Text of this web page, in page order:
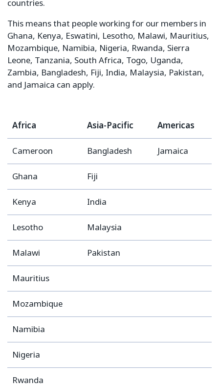
countries.
This means that people working for our members in
Ghana, Kenya, Eswatini, Lesotho, Malawi, Mauritius,
Mozambique, Namibia, Nigeria, Rwanda, Sierra
Leone, Tanzania, South Africa, Togo, Uganda,
Zambia, Bangladesh, Fiji, India, Malaysia, Pakistan,
and Jamaica can apply.
Africa Asia-Pacific Americas
Cameroon Bangladesh Jamaica
Ghana Fiji
Kenya India
Lesotho Malaysia
Malawi Pakistan
Mauritius
Mozambique
Namibia
Nigeria
Rwanda